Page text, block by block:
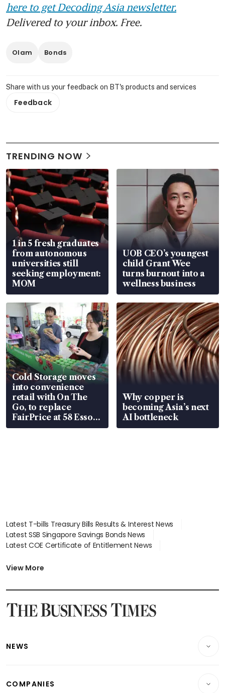
here to get Decoding Asia newsletter.
Delivered to your inbox. Free.
Olam Bonds
Share with us your feedback on BT's products and services
Feedback
TRENDING NOW
1 in 5 fresh graduates
from autonomous
universities still
seeking employment:
MOM
UOB CEO’s youngest
child Grant Wee
turns burnout into a
wellness business
Cold Storage moves
into convenience
retail with On The
Go, to replace
FairPrice at 58 Esso
stations
Why copper is
becoming Asia’s next
AI bottleneck
Latest T-bills Treasury Bills Results & Interest News
Latest SSB Singapore Savings Bonds News
Latest COE Certificate of Entitlement News
Latest BTO Build To Order & Sales of Balance News
Latest SGX Dividends, Share Price News
Latest Singapore Stocks To Buy News
Latest Singapore Economy News
View More
NEWS
Property
COMPANIES